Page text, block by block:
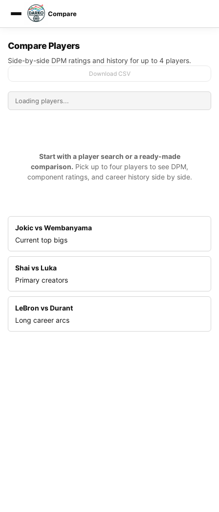
DARKO DPM
Compare
Compare Players
Side-by-side DPM ratings and history for up to 4 players.
Download CSV
Start with a player search or a ready-made
comparison. Pick up to four players to see DPM,
component ratings, and career history side by side.
Jokic vs Wembanyama
Current top bigs
Shai vs Luka
Primary creators
LeBron vs Durant
Long career arcs